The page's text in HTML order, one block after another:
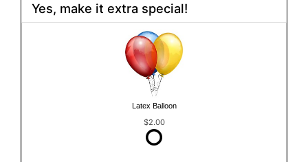
Yes, make it extra special!
Latex Balloon
$2.00